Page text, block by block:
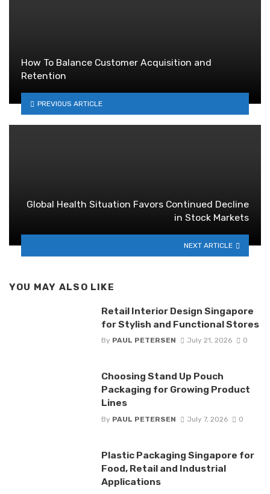
How To Balance Customer Acquisition and
Retention
PREVIOUS ARTICLE
Global Health Situation Favors Continued Decline
in Stock Markets
NEXT ARTICLE
YOU MAY ALSO LIKE
Retail Interior Design Singapore
for Stylish and Functional Stores
By PAUL PETERSEN July 21, 2026 0
Choosing Stand Up Pouch
Packaging for Growing Product
Lines
By PAUL PETERSEN July 7, 2026 0
Plastic Packaging Singapore for
Food, Retail and Industrial
Applications